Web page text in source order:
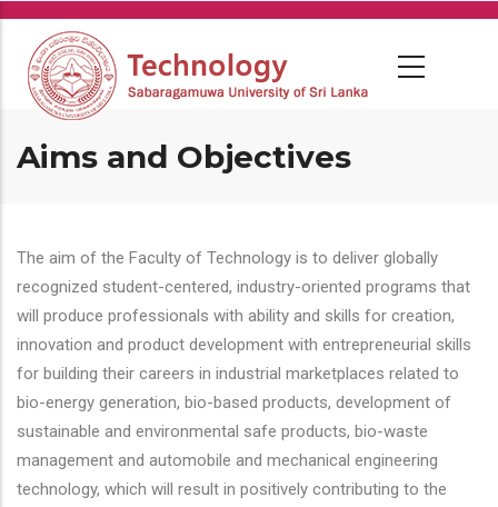
Skip
main
content
Aims and Objectives
The aim of the Faculty of Technology is to deliver globally
recognized student-centered, industry-oriented programs that
will produce professionals with ability and skills for creation,
innovation and product development with entrepreneurial skills
for building their careers in industrial marketplaces related to
bio-energy generation, bio-based products, development of
sustainable and environmental safe products, bio-waste
management and automobile and mechanical engineering
technology, which will result in positively contributing to the